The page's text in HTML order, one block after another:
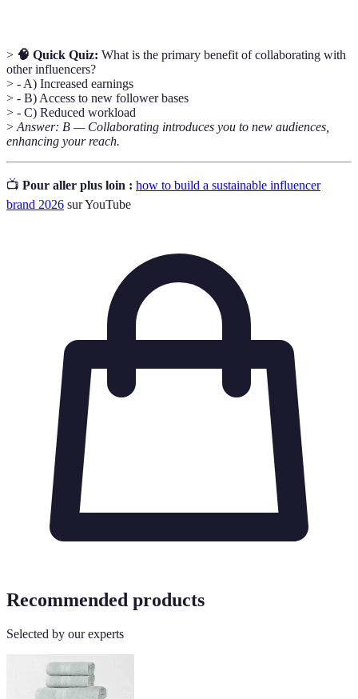
> 🧠 Quick Quiz: What is the primary benefit of collaborating with
other influencers?
> - A) Increased earnings
> - B) Access to new follower bases
> - C) Reduced workload
> Answer: B — Collaborating introduces you to new audiences,
enhancing your reach.
📺 Pour aller plus loin : how to build a sustainable influencer
brand 2026 sur YouTube
Recommended products
Selected by our experts